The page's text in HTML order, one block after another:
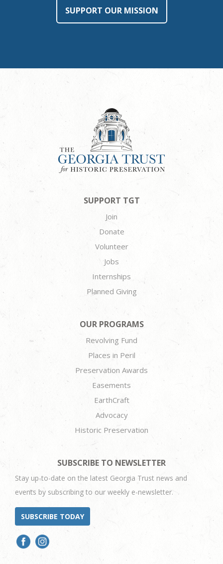
SUPPORT OUR MISSION
SUPPORT TGT
Join
Donate
Volunteer
Jobs
Internships
Planned Giving
OUR PROGRAMS
Revolving Fund
Places in Peril
Preservation Awards
Easements
EarthCraft
Advocacy
Historic Preservation
SUBSCRIBE TO NEWSLETTER
Stay up-to-date on the latest Georgia Trust news and
events by subscribing to our weekly e-newsletter.
SUBSCRIBE TODAY